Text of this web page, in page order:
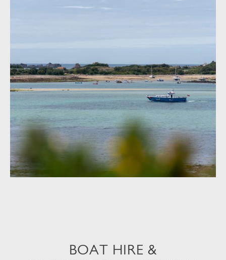
BOAT HIRE &